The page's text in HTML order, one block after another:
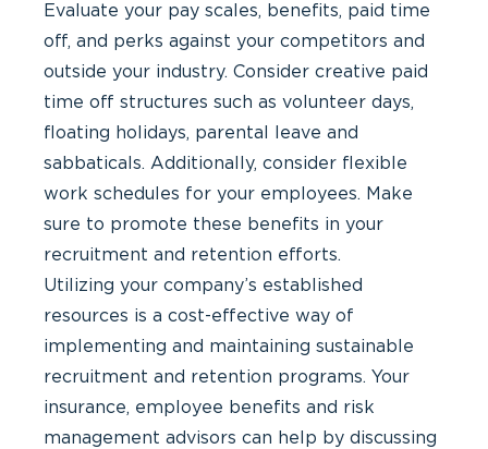
Evaluate your pay scales, benefits, paid time
off, and perks against your competitors and
outside your industry. Consider creative paid
time off structures such as volunteer days,
floating holidays, parental leave and
sabbaticals. Additionally, consider flexible
work schedules for your employees. Make
sure to promote these benefits in your
recruitment and retention efforts.
Utilizing your company’s established
resources is a cost-effective way of
implementing and maintaining sustainable
recruitment and retention programs. Your
insurance, employee benefits and risk
management advisors can help by discussing